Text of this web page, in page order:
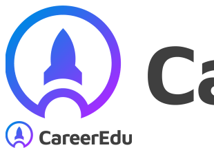
content